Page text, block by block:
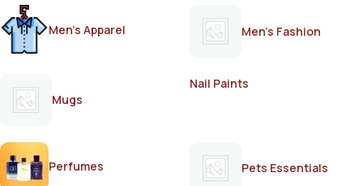
Men's Apparel Men's Fashion
Mugs
Nail Paints
Perfumes Pets Essentials